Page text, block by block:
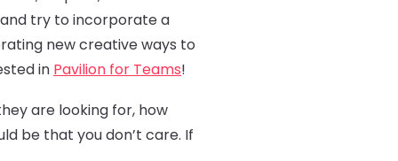
try to incorporate a
new creative ways to
in Pavilion for Teams!
are looking for, how
be that you don’t care. If